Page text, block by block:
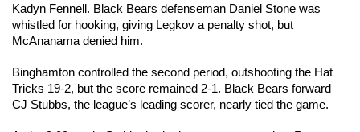
Kadyn Fennell. Black Bears defenseman Daniel Stone was
whistled for hooking, giving Legkov a penalty shot, but
McAnanama denied him.
Binghamton controlled the second period, outshooting the Hat
Tricks 19-2, but the score remained 2-1. Black Bears forward
CJ Stubbs, the league’s leading scorer, nearly tied the game.